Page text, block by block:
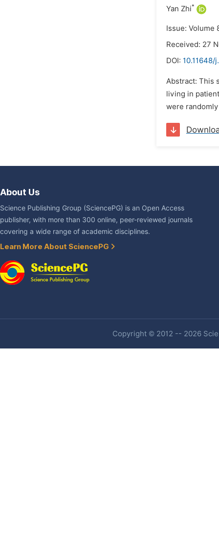
Yan Zhi*
Issue: Volume
Received: 27
DOI: 10.11648/
Abstract: This
living in
were
About Us
Science Publishing Group (SciencePG) is an Open Access
publisher, with more than 300 online, peer-reviewed journals
covering a wide range of academic disciplines.
Learn More About SciencePG
Copyright © 2012 -- 2026